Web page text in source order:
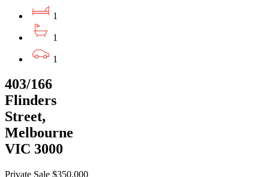
1
1
1
403/166
Flinders
Street,
Melbourne
VIC 3000
Private Sale $350,000